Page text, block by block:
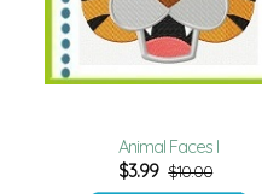
Animal Faces I
$3.99 $10.00